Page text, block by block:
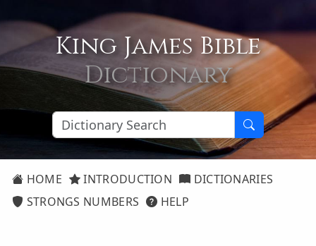
King James Bible
Dictionary
HOME INTRODUCTION
DICTIONARIES
STRONGS NUMBERS
HELP